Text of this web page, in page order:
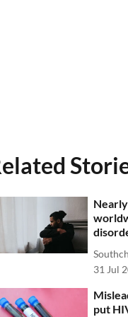
31 Jul
put